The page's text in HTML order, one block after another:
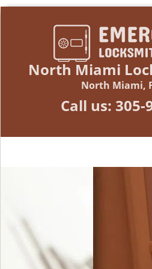
North Miami
North Miami,
Call us: 305-